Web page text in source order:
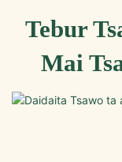
Tebur
Mai